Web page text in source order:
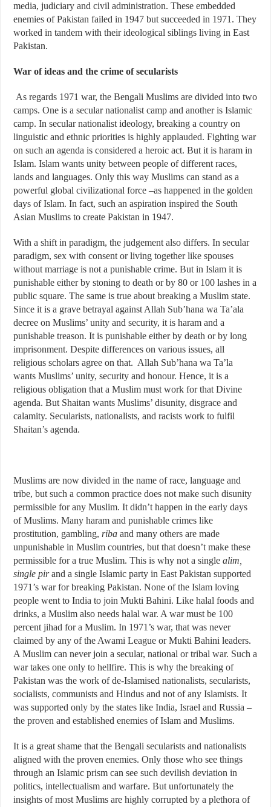
media, judiciary and civil administration. These embedded
enemies of Pakistan failed in 1947 but succeeded in 1971. They
worked in tandem with their ideological siblings living in East
Pakistan.
War of ideas and the crime of secularists
As regards 1971 war, the Bengali Muslims are divided into two
camps. One is a secular nationalist camp and another is Islamic
camp. In secular nationalist ideology, breaking a country on
linguistic and ethnic priorities is highly applauded. Fighting war
on such an agenda is considered a heroic act. But it is haram in
Islam. Islam wants unity between people of different races,
lands and languages. Only this way Muslims can stand as a
powerful global civilizational force –as happened in the golden
days of Islam. In fact, such an aspiration inspired the South
Asian Muslims to create Pakistan in 1947.
With a shift in paradigm, the judgement also differs. In secular
paradigm, sex with consent or living together like spouses
without marriage is not a punishable crime. But in Islam it is
punishable either by stoning to death or by 80 or 100 lashes in a
public square. The same is true about breaking a Muslim state.
Since it is a grave betrayal against Allah Sub’hana wa Ta’ala
decree on Muslims’ unity and security, it is haram and a
punishable treason. It is punishable either by death or by long
imprisonment. Despite differences on various issues, all
religious scholars agree on that. Allah Sub’hana wa Ta’la
wants Muslims’ unity, security and honour. Hence, it is a
religious obligation that a Muslim must work for that Divine
agenda. But Shaitan wants Muslims’ disunity, disgrace and
calamity. Secularists, nationalists, and racists work to fulfil
Shaitan’s agenda.
Muslims are now divided in the name of race, language and
tribe, but such a common practice does not make such disunity
permissible for any Muslim. It didn’t happen in the early days
of Muslims. Many haram and punishable crimes like
prostitution, gambling, riba and many others are made
unpunishable in Muslim countries, but that doesn’t make these
permissible for a true Muslim. This is why not a singlealim,
single pirand a single Islamic party in East Pakistan supported
1971’s war for breaking Pakistan. None of the Islam loving
people went to India to join Mukti Bahini. Like halal foods and
drinks, a Muslim also needs halal war. A war must be 100
percent jihad for a Muslim. In 1971’s war, that was never
claimed by any of the Awami League or Mukti Bahini leaders.
A Muslim can never join a secular, national or tribal war. Such a
war takes one only to hellfire. This is why the breaking of
Pakistan was the work of de-Islamised nationalists, secularists,
socialists, communists and Hindus and not of any Islamists. It
was supported only by the states like India, Israel and Russia –
the proven and established enemies of Islam and Muslims.
It is a great shame that the Bengali secularists and nationalists
aligned with the proven enemies. Only those who see things
through an Islamic prism can see such devilish deviation in
politics, intellectualism and warfare. But unfortunately the
insights of most Muslims are highly corrupted by a plethora of